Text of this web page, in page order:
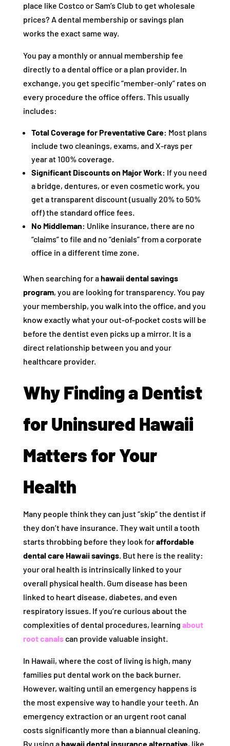
place like Costco or Sam’s Club to get wholesale
prices? A dental membership or savings plan
works the exact same way.
You pay a monthly or annual membership fee
directly to a dental office or a plan provider. In
exchange, you get specific “member-only” rates on
every procedure the office offers. This usually
includes:
Total Coverage for Preventative Care: Most plans
include two cleanings, exams, and X-rays per
year at 100% coverage.
Significant Discounts on Major Work: If you need
a bridge, dentures, or even cosmetic work, you
get a transparent discount (usually 20% to 50%
off) the standard office fees.
No Middleman: Unlike insurance, there are no
“claims” to file and no “denials” from a corporate
office in a different time zone.
When searching for ahawaii dental savings
program, you are looking for transparency. You pay
your membership, you walk into the office, and you
know exactly what your out-of-pocket costs will be
before the dentist even picks up a mirror. It is a
direct relationship between you and your
healthcare provider.
Why Finding a Dentist
for Uninsured Hawaii
Matters for Your
Health
Many people think they can just “skip” the dentist if
they don’t have insurance. They wait until a tooth
starts throbbing before they look foraffordable
dental care Hawaii savings. But here is the reality:
your oral health is intrinsically linked to your
overall physical health. Gum disease has been
linked to heart disease, diabetes, and even
respiratory issues. If you’re curious about the
complexities of dental procedures, learning about
root canalscan provide valuable insight.
In Hawaii, where the cost of living is high, many
families put dental work on the back burner.
However, waiting until an emergency happens is
the most expensive way to handle your teeth. An
emergency extraction or an urgent root canal
costs significantly more than a biannual cleaning.
By using ahawaii dental insurance alternative, like